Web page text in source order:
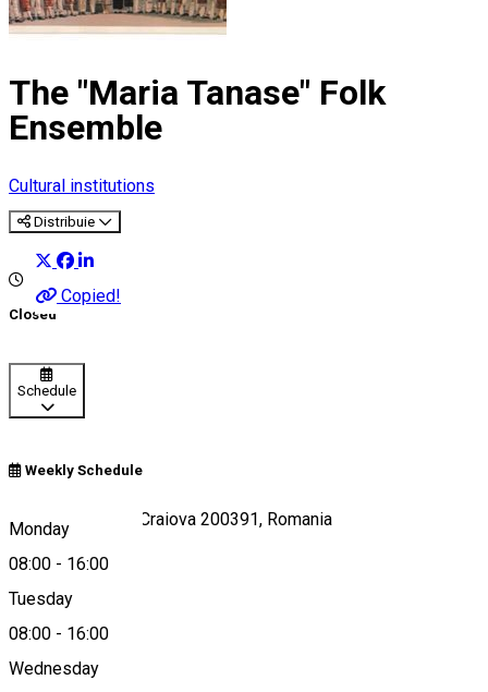
The "Maria Tanase" Folk
Ensemble
Cultural institutions
Distribuie
Copied!
Closed
Schedule
Weekly Schedule
Monday
08:00 - 16:00
Tuesday
08:00 - 16:00
Wednesday
Strada Crișului 9, Craiova 200391, Romania
Map